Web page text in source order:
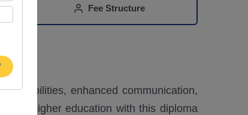
Fee Structure
abilities, enhanced communication,
for higher education with this diploma